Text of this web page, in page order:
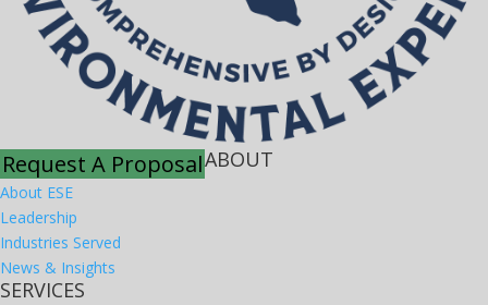
Request A ProposalABOUT
About ESE
Leadership
Industries Served
News & Insights
SERVICES